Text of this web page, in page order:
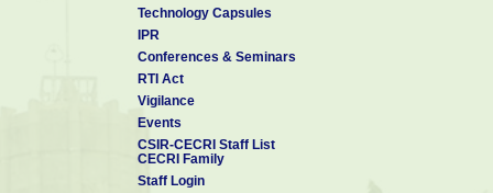
Mr. Prabhu S (2026-): Direct Metal Laser Sintering of Cu-based
FINAL YEAR PROJECT / DISSERTATION WORK
M.Sc. / M.Phil / M.E / M.Tech in Chemistry; Physics;
Chemical / Structural / Metallurgical / Mechanical and
Kindly contact me and follow the guidelines as mentioned in
https://cecri.res.in/Academics/DissertationGuidelines.aspx
Ph.D RESEARCH OPPORTUNITIES:
Technology Capsules
IPR
Conferences & Seminars
RTI Act
Vigilance
Events
CSIR-CECRI Staff List
CECRI Family
Staff Login